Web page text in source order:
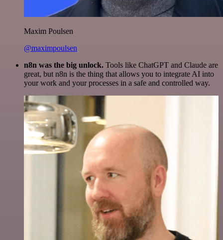
Maxim Poulsen
@maximpoulsen
n8n was the big unlock. Tools like ChatGPT and Claude are
great, but n8n is the thing that allows you to integrate AI into
your work and your processes in a safe and controlled way.